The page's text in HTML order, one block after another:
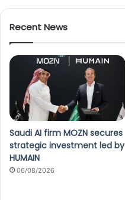
Recent News
Saudi AI firm MOZN secures
strategic investment led by
HUMAIN
06/08/2026